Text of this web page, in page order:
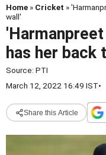
Home » Cricket »
wall'
has her back
Source: PTI
March 12, 2022 16:49 IST•
Share this Article